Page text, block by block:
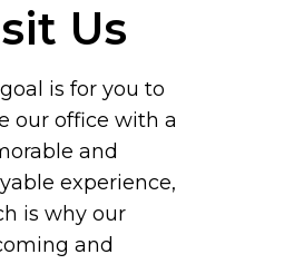
Us
is for you to
our office with a
and
experience,
is why our
and